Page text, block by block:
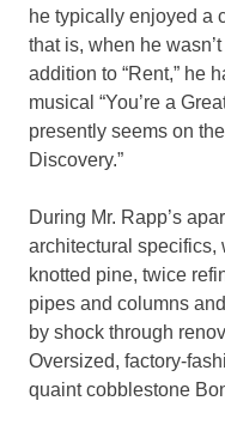
he typically enjoyed a
that is, when he
addition to “Rent,” he
musical “You’re a
presently seems on
Discovery.”
During Mr. Rapp’s
architectural specifics,
knotted pine, twice
pipes and columns
by shock through
Oversized, factory-
quaint cobblestone